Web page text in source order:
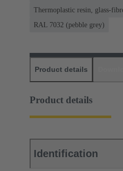
Thermoplastic resin, glass-
RAL 7032 (pebble grey)
Product details
Product details
Identification